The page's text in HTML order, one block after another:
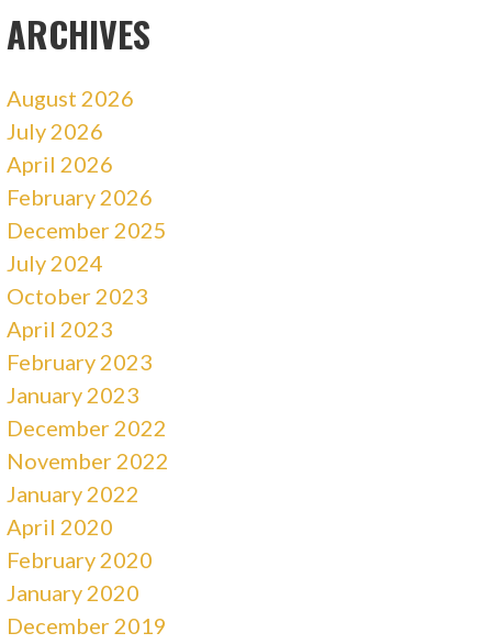
ARCHIVES
August 2026
July 2026
April 2026
February 2026
December 2025
July 2024
October 2023
April 2023
February 2023
January 2023
December 2022
November 2022
January 2022
April 2020
February 2020
January 2020
December 2019